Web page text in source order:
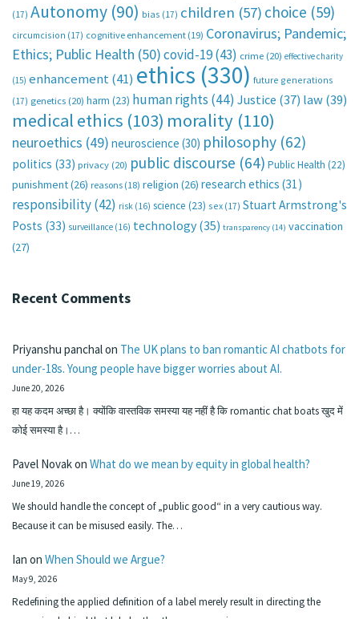
(17) Autonomy (90) bias (17) children (57) choice (59)
circumcision (17) cognitive enhancement (19) Coronavirus; Pandemic;
Ethics; Public Health (50)covid-19(43) crime (20) effective charity
(15) enhancement(41) ethics (330) future generations
(17) genetics (20) harm (23) human rights (44) Justice (37) law(39)
medical ethics (103) morality (110)
neuroethics (49) neuroscience (30) philosophy (62)
politics (33) privacy (20) public discourse (64) Public Health (22)
punishment(26) reasons (18) religion (26) research ethics (31)
responsibility(42) risk (16) science (23) sex (17) Stuart Armstrong's
Posts (33) surveillance (16) technology (35) transparency (14) vaccination
(27)
Recent Comments
Priyanshu panchalon The UK plans to ban romantic AI chatbots for
under-18s. Young people have bigger worries about AI.
June 20, 2026
हा यह कदम अच्छा है। क्योंकि वास्तविक समस्या यह नहीं है कि romantic chat boats खुद में
कोई समस्या है।…
Pavel Novakon What do we mean by equity in global health?
June 19, 2026
We should handle the concept of „public good“ in a very cautious way.
Because it can be misused easily. The…
Ian on When Should we Argue?
May 9, 2026
Redefining the applied definition of a label merely result in directing the